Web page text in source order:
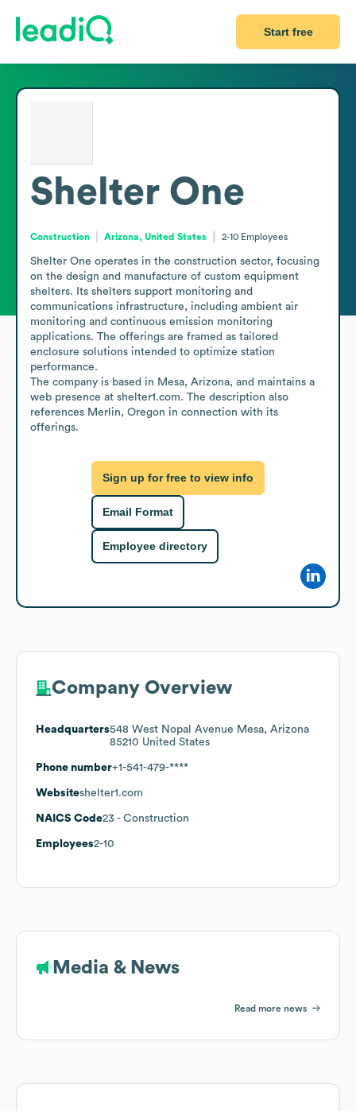
Start free
Shelter One
Construction Arizona, United States 2-10 Employees
Shelter One operates in the construction sector, focusing
on the design and manufacture of custom equipment
shelters. Its shelters support monitoring and
communications infrastructure, including ambient air
monitoring and continuous emission monitoring
applications. The offerings are framed as tailored
enclosure solutions intended to optimize station
performance.
The company is based in Mesa, Arizona, and maintains a
web presence at shelter1.com. The description also
references Merlin, Oregon in connection with its
offerings.
Sign up for free to view info
Email Format
Employee directory
Company Overview
Headquarters548 West Nopal Avenue Mesa, Arizona
85210 United States
Phone number+1-541-479-****
Websiteshelter1.com
NAICS Code23 - Construction
Employees2-10
Media & News
Read more news